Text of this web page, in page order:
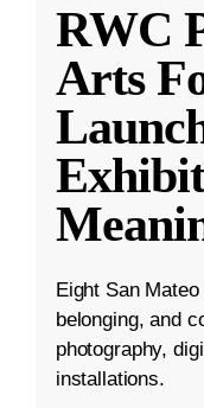
RWC
Arts
Eight San
belonging, and
photography,
installations.